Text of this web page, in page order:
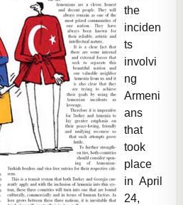
the
inciden
ts
involvi
ng
Armeni
ans
that
took
place
in April
24,